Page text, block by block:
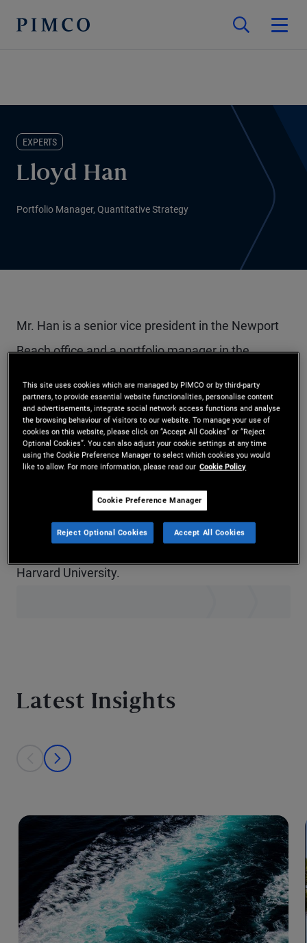
EXPERTS
Lloyd Han
Portfolio Manager, Quantitative Strategy
Mr. Han is a senior vice president in the Newport
Beach office and a portfolio manager in the
member of the client solutions and analytics group
in London and Newport Beach. Prior to joining
PIMCO in 2019, his research focused on
robustness, model uncertainty, and the
applications to macroeconomics and asset prices.
He holds a Ph.D. in economics from the University
of Chicago and an undergraduate degree from
Harvard University.
Latest Insights
This is a carousel with individual cards. Use the previous and next
prev
next
This site uses cookies which are managed by PIMCO or by third-party
partners, to provide essential website functionalities, personalise content
and advertisements, integrate social network access functions and analyse
the browsing behaviour of visitors to our website. To manage your use of
cookies on this website, please click on “Accept All Cookies” or “Reject
Optional Cookies”. You can also adjust your cookie settings at any time
using the Cookie Preference Manager to select which cookies you would
like to allow. For more information, please read our Cookie Policy
Cookie Preference Manager
Reject Optional Cookies Accept All Cookies